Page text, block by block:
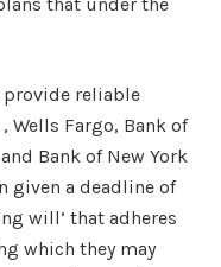
provide reliable
Wells Fargo, Bank of
Bank of New York
given a deadline of
will’ that adheres
which they may